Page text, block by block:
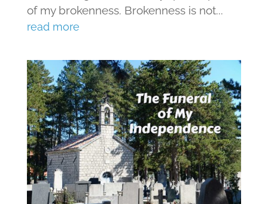
of my brokenness. Brokenness is not...
read more